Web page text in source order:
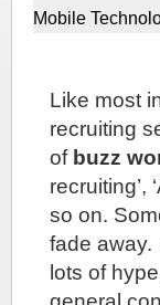
Mobile
Like most
recruiting
of buzz
recruiting’,
so on.
fade away.
lots of